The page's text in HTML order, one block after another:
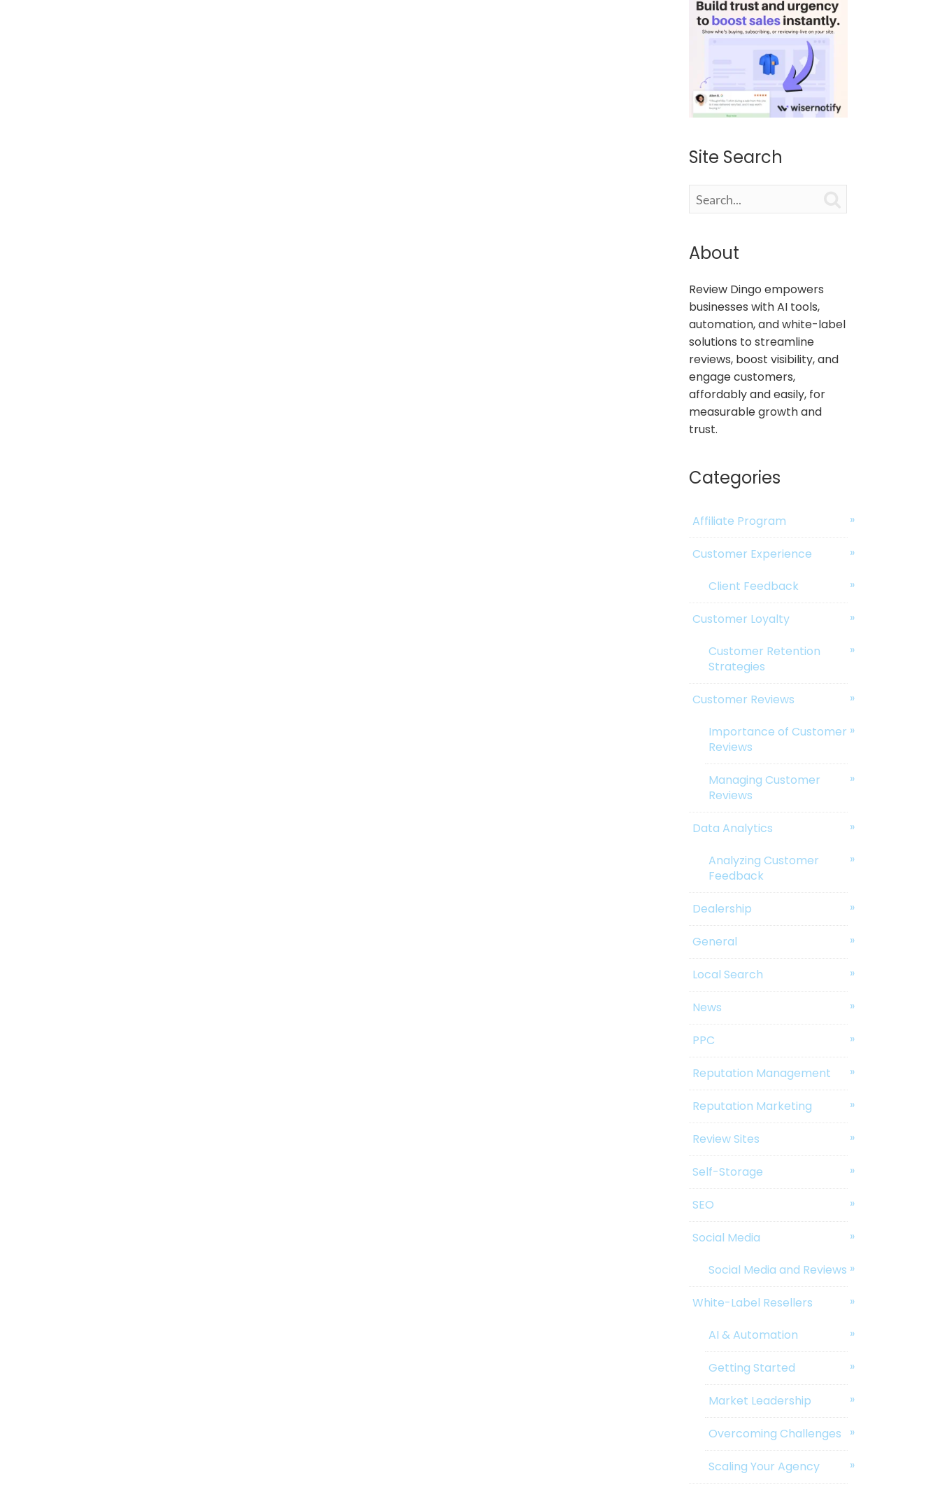
Site Search
About
Review Dingo empowers
businesses with AI tools,
automation, and white-label
solutions to streamline
reviews, boost visibility, and
engage customers,
affordably and easily, for
measurable growth and
trust.
Categories
Affiliate Program
Customer Experience
Client Feedback
Customer Loyalty
Customer Retention
Strategies
Customer Reviews
Importance of Customer
Reviews
Managing Customer
Reviews
Data Analytics
Analyzing Customer
Feedback
Dealership
General
Local Search
News
PPC
Reputation Management
Reputation Marketing
Review Sites
Self-Storage
SEO
Social Media
Social Media and Reviews
White-Label Resellers
AI & Automation
Getting Started
Market Leadership
Overcoming Challenges
Scaling Your Agency